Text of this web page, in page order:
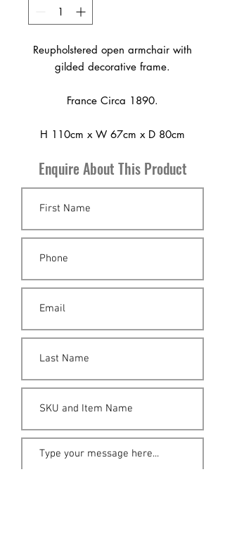
Reupholstered open armchair with
gilded decorative frame.
France Circa 1890.
H 110cm x W 67cm x D 80cm
Enquire About This Product